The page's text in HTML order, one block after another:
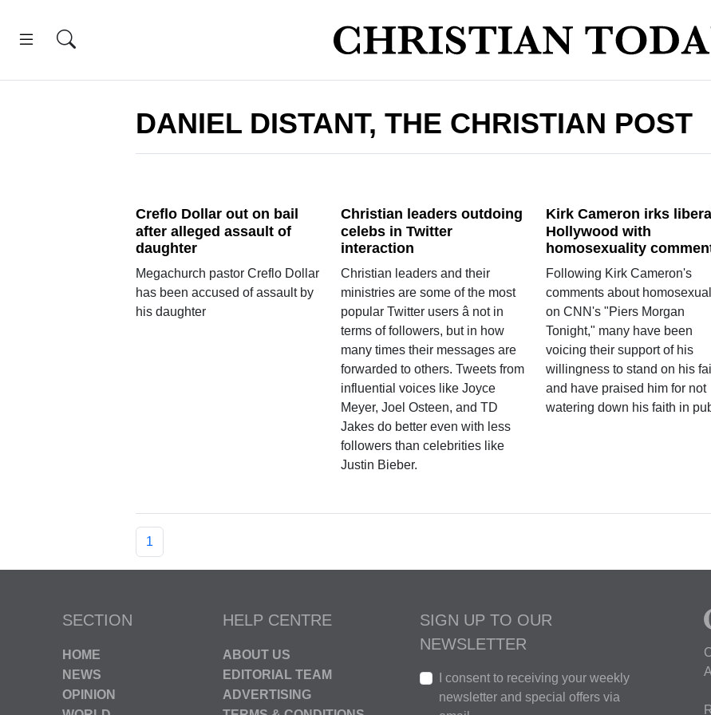
DANIEL DISTANT, THE CHRISTIAN POST
Creflo Dollar out on bail
after alleged assault of
daughter
Megachurch pastor Creflo Dollar
has been accused of assault by
his daughter
Christian leaders outdoing
celebs in Twitter
interaction
Christian leaders and their
ministries are some of the most
popular Twitter users â not in
terms of followers, but in how
many times their messages are
forwarded to others. Tweets from
influential voices like Joyce
Meyer, Joel Osteen, and TD
Jakes do better even with less
followers than celebrities like
Justin Bieber.
Kirk Cameron irks
Hollywood with
homosexuality
Following Kirk Cameron's
comments about
on CNN's "Piers Morgan
Tonight," many have been
voicing their support of his
willingness to stand on his
and have praised him for not
watering down his faith in
1
SECTION
HOME
NEWS
OPINION
HELP CENTRE
ABOUT US
EDITORIAL TEAM
ADVERTISING
SIGN UP TO OUR
NEWSLETTER
I consent to receiving your weekly
newsletter and special offers via